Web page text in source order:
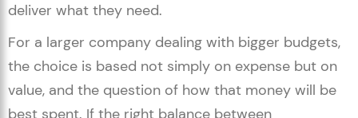
deliver what they need.
For a larger company dealing with bigger budgets,
the choice is based not simply on expense but on
value, and the question of how that money will be
best spent. If the right balance between